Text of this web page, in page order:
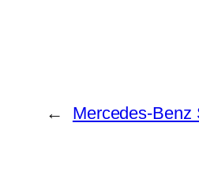
← Mercedes-Benz